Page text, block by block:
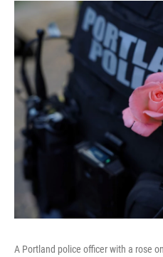
A Portland police officer with a rose